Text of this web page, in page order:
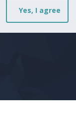
Yes, I agree